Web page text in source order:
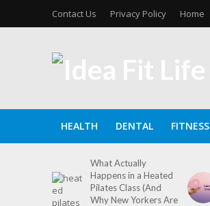
Contact Us Privacy Policy Home
HEALTH DENTAL FITNESS
What Actually
Happens in a Heated
Pilates Class (And
Why New Yorkers Are